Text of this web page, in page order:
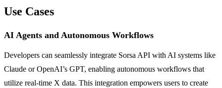
Use Cases
AI Agents and Autonomous Workflows
Developers can seamlessly integrate Sorsa API with AI systems like
Claude or OpenAI’s GPT, enabling autonomous workflows that
utilize real-time X data. This integration empowers users to create